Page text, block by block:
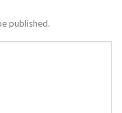
published.